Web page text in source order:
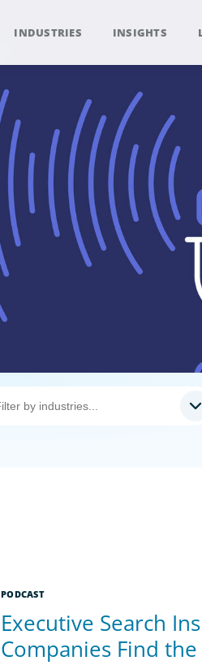
INDUSTRIES INSIGHTS
PODCAST
Executive Search
Companies Find